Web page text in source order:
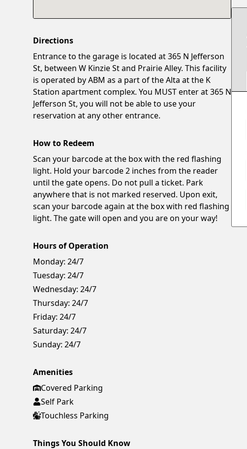
Directions
Entrance to the garage is located at 365 N Jefferson
St, between W Kinzie St and Prairie Alley. This facility
is operated by ABM as a part of the Alta at the K
Station apartment complex. You MUST enter at 365 N
Jefferson St, you will not be able to use your
reservation at any other entrance.
How to Redeem
Scan your barcode at the box with the red flashing
light. Hold your barcode 2 inches from the reader
until the gate opens. Do not pull a ticket. Park
anywhere that is not marked reserved. Upon exit,
scan your barcode again at the box with red flashing
light. The gate will open and you are on your way!
Hours of Operation
Monday: 24/7
Tuesday: 24/7
Wednesday: 24/7
Thursday: 24/7
Friday: 24/7
Saturday: 24/7
Sunday: 24/7
Amenities
Covered Parking
Self Park
Touchless Parking
Things You Should Know